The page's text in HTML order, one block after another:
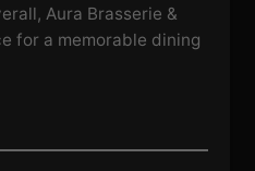
Aura Brasserie &
for a memorable dining